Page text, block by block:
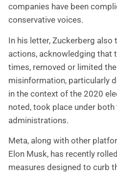
companies have been
conservative voices.
In his letter, Zuckerberg also
actions, acknowledging that
times, removed or limited
misinformation, particularly
in the context of the 2020
noted, took place under both
administrations.
Meta, along with other
Elon Musk, has recently
measures designed to curb